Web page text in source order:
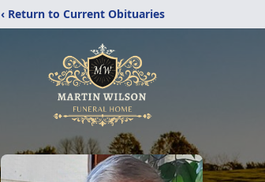
‹ Return to Current Obituaries